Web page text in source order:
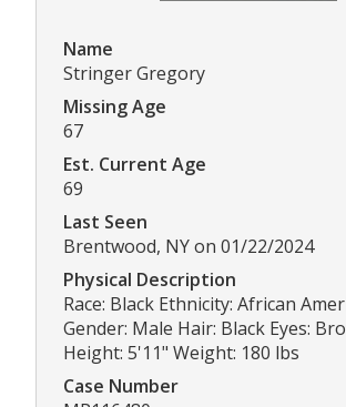
Name
Stringer Gregory
Missing Age
67
Est. Current Age
69
Last Seen
Brentwood, NY on 01/22/2024
Physical Description
Race: Black Ethnicity: African
Gender: Male Hair: Black Eyes:
Height: 5'11" Weight: 180 lbs
Case Number